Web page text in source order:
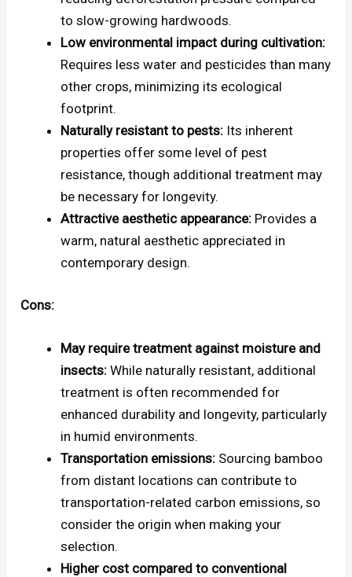
to slow-growing hardwoods.
Low environmental impact during cultivation:
Requires less water and pesticides than many
other crops, minimizing its ecological
footprint.
Naturally resistant to pests: Its inherent
properties offer some level of pest
resistance, though additional treatment may
be necessary for longevity.
Attractive aesthetic appearance: Provides a
warm, natural aesthetic appreciated in
contemporary design.
Cons:
May require treatment against moisture and
insects: While naturally resistant, additional
treatment is often recommended for
enhanced durability and longevity, particularly
in humid environments.
Transportation emissions: Sourcing bamboo
from distant locations can contribute to
transportation-related carbon emissions, so
consider the origin when making your
selection.
Higher cost compared to conventional